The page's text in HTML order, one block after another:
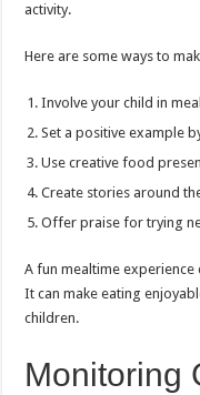
activity.
Here are some ways to
Involve your child in
Set a positive example
Use creative food
Create stories around
Offer praise for trying
A fun mealtime
It can make eating
children.
Monitoring